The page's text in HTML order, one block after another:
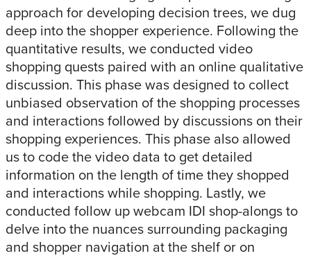
approach for developing decision trees, we dug
deep into the shopper experience. Following the
quantitative results, we conducted video
shopping quests paired with an online qualitative
discussion. This phase was designed to collect
unbiased observation of the shopping processes
and interactions followed by discussions on their
shopping experiences. This phase also allowed
us to code the video data to get detailed
information on the length of time they shopped
and interactions while shopping. Lastly, we
conducted follow up webcam IDI shop-alongs to
delve into the nuances surrounding packaging
and shopper navigation at the shelf or on